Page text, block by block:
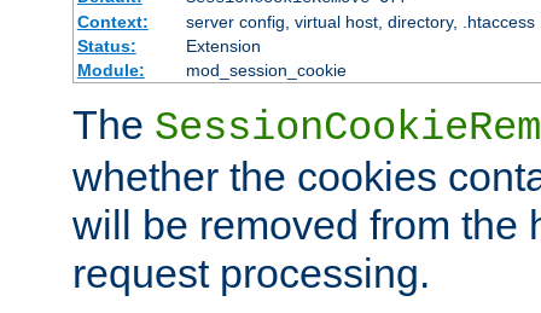
Context:
server config, virtual host, directory, .htaccess
Status:
Extension
Module:
mod_session_cookie
The
whether the cookies
will be removed from the
request processing.